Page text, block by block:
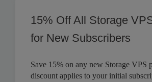
15% Off All Storage
for New Subscribers
Save 15% on any new Storage VPS
discount applies to your initial